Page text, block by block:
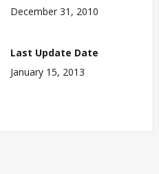
December 31, 2010
Last Update Date
January 15, 2013